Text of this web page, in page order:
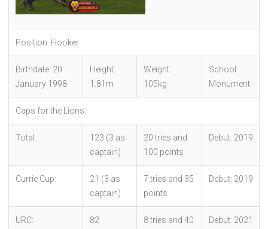
Position: Hooker
Birthdate: 20
January 1998
Height:
1.81m
Weight:
105kg
School:
Monument
Caps for the Lions:
Total:
123 (3 as
captain)
20 tries and
100 points
Debut: 2019
Currie Cup:
21 (3 as
captain)
7 tries and 35
points
Debut: 2019
URC: 82
8 tries and 40
Debut: 2021